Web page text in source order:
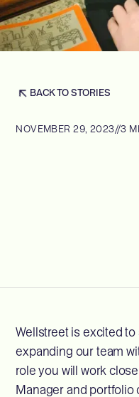
BACK TO STORIES
NOVEMBER 29, 2023//3
Wellstreet is excited
expanding our team
role you will work
Manager and portfolio